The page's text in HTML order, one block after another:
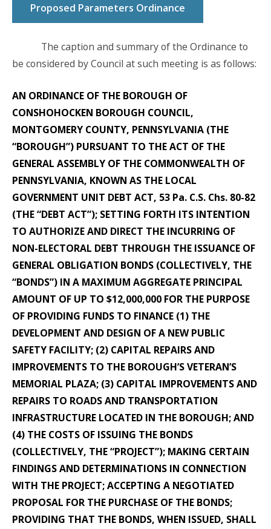
Proposed Parameters Ordinance
The caption and summary of the Ordinance to
be considered by Council at such meeting is as follows:
AN ORDINANCE OF THE BOROUGH OF
CONSHOHOCKEN BOROUGH COUNCIL,
MONTGOMERY COUNTY, PENNSYLVANIA (THE
“BOROUGH”) PURSUANT TO THE ACT OF THE
GENERAL ASSEMBLY OF THE COMMONWEALTH OF
PENNSYLVANIA, KNOWN AS THE LOCAL
GOVERNMENT UNIT DEBT ACT, 53 Pa. C.S. Chs. 80-82
(THE “DEBT ACT”); SETTING FORTH ITS INTENTION
TO AUTHORIZE AND DIRECT THE INCURRING OF
NON-ELECTORAL DEBT THROUGH THE ISSUANCE OF
GENERAL OBLIGATION BONDS (COLLECTIVELY, THE
“BONDS”) IN A MAXIMUM AGGREGATE PRINCIPAL
AMOUNT OF UP TO $12,000,000 FOR THE PURPOSE
OF PROVIDING FUNDS TO FINANCE (1) THE
DEVELOPMENT AND DESIGN OF A NEW PUBLIC
SAFETY FACILITY; (2) CAPITAL REPAIRS AND
IMPROVEMENTS TO THE BOROUGH’S VETERAN’S
MEMORIAL PLAZA; (3) CAPITAL IMPROVEMENTS AND
REPAIRS TO ROADS AND TRANSPORTATION
INFRASTRUCTURE LOCATED IN THE BOROUGH; AND
(4) THE COSTS OF ISSUING THE BONDS
(COLLECTIVELY, THE “PROJECT”); MAKING CERTAIN
FINDINGS AND DETERMINATIONS IN CONNECTION
WITH THE PROJECT; ACCEPTING A NEGOTIATED
PROPOSAL FOR THE PURCHASE OF THE BONDS;
PROVIDING THAT THE BONDS, WHEN ISSUED, SHALL